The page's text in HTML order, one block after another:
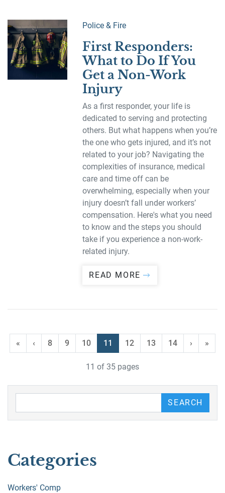
Police & Fire
First Responders:
What to Do If You
Get a Non-Work
Injury
As a first responder, your life is
dedicated to serving and protecting
others. But what happens when you’re
the one who gets injured, and it’s not
related to your job? Navigating the
complexities of insurance, medical
care and time off can be
overwhelming, especially when your
injury doesn’t fall under workers’
compensation. Here's what you need
to know and the steps you should
take if you experience a non-work-
related injury.
READ MORE
« ‹ 8 9 10 11 12 13 14 › »
11 of 35 pages
SEARCH
Categories
Workers' Comp